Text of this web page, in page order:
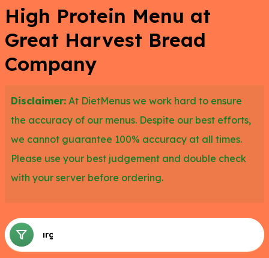
High Protein Menu at
Great Harvest Bread
Company
Disclaimer: At DietMenus we work hard to ensure
the accuracy of our menus. Despite our best efforts,
we cannot guarantee 100% accuracy at all times.
Please use your best judgement and double check
with your server before ordering.
Burgers & Sandwiches